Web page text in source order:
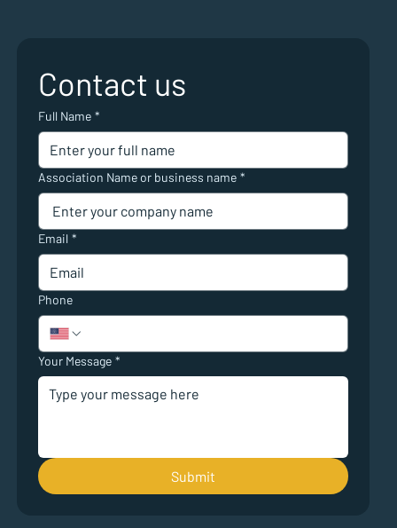
Contact us
Full Name *
Association Name or business name *
Email *
Phone
Your Message *
Submit